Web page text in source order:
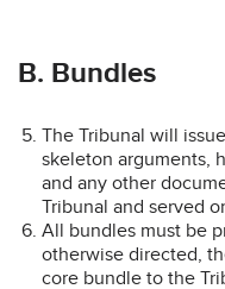
B. Bundles
The Tribunal will
skeleton arguments,
and any other
Tribunal and served
All bundles must be
otherwise directed,
core bundle to the